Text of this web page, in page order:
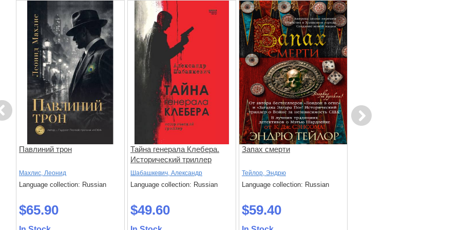
Павлиний трон
Махлис, Леонид
Language collection: Russian
$65.90
Тайна генерала Клебера.
Исторический триллер
Шабашкевич, Александр
Language collection: Russian
$49.60
Запах смерти
Тейлор, Эндрю
Language collection: Russian
$59.40
Next